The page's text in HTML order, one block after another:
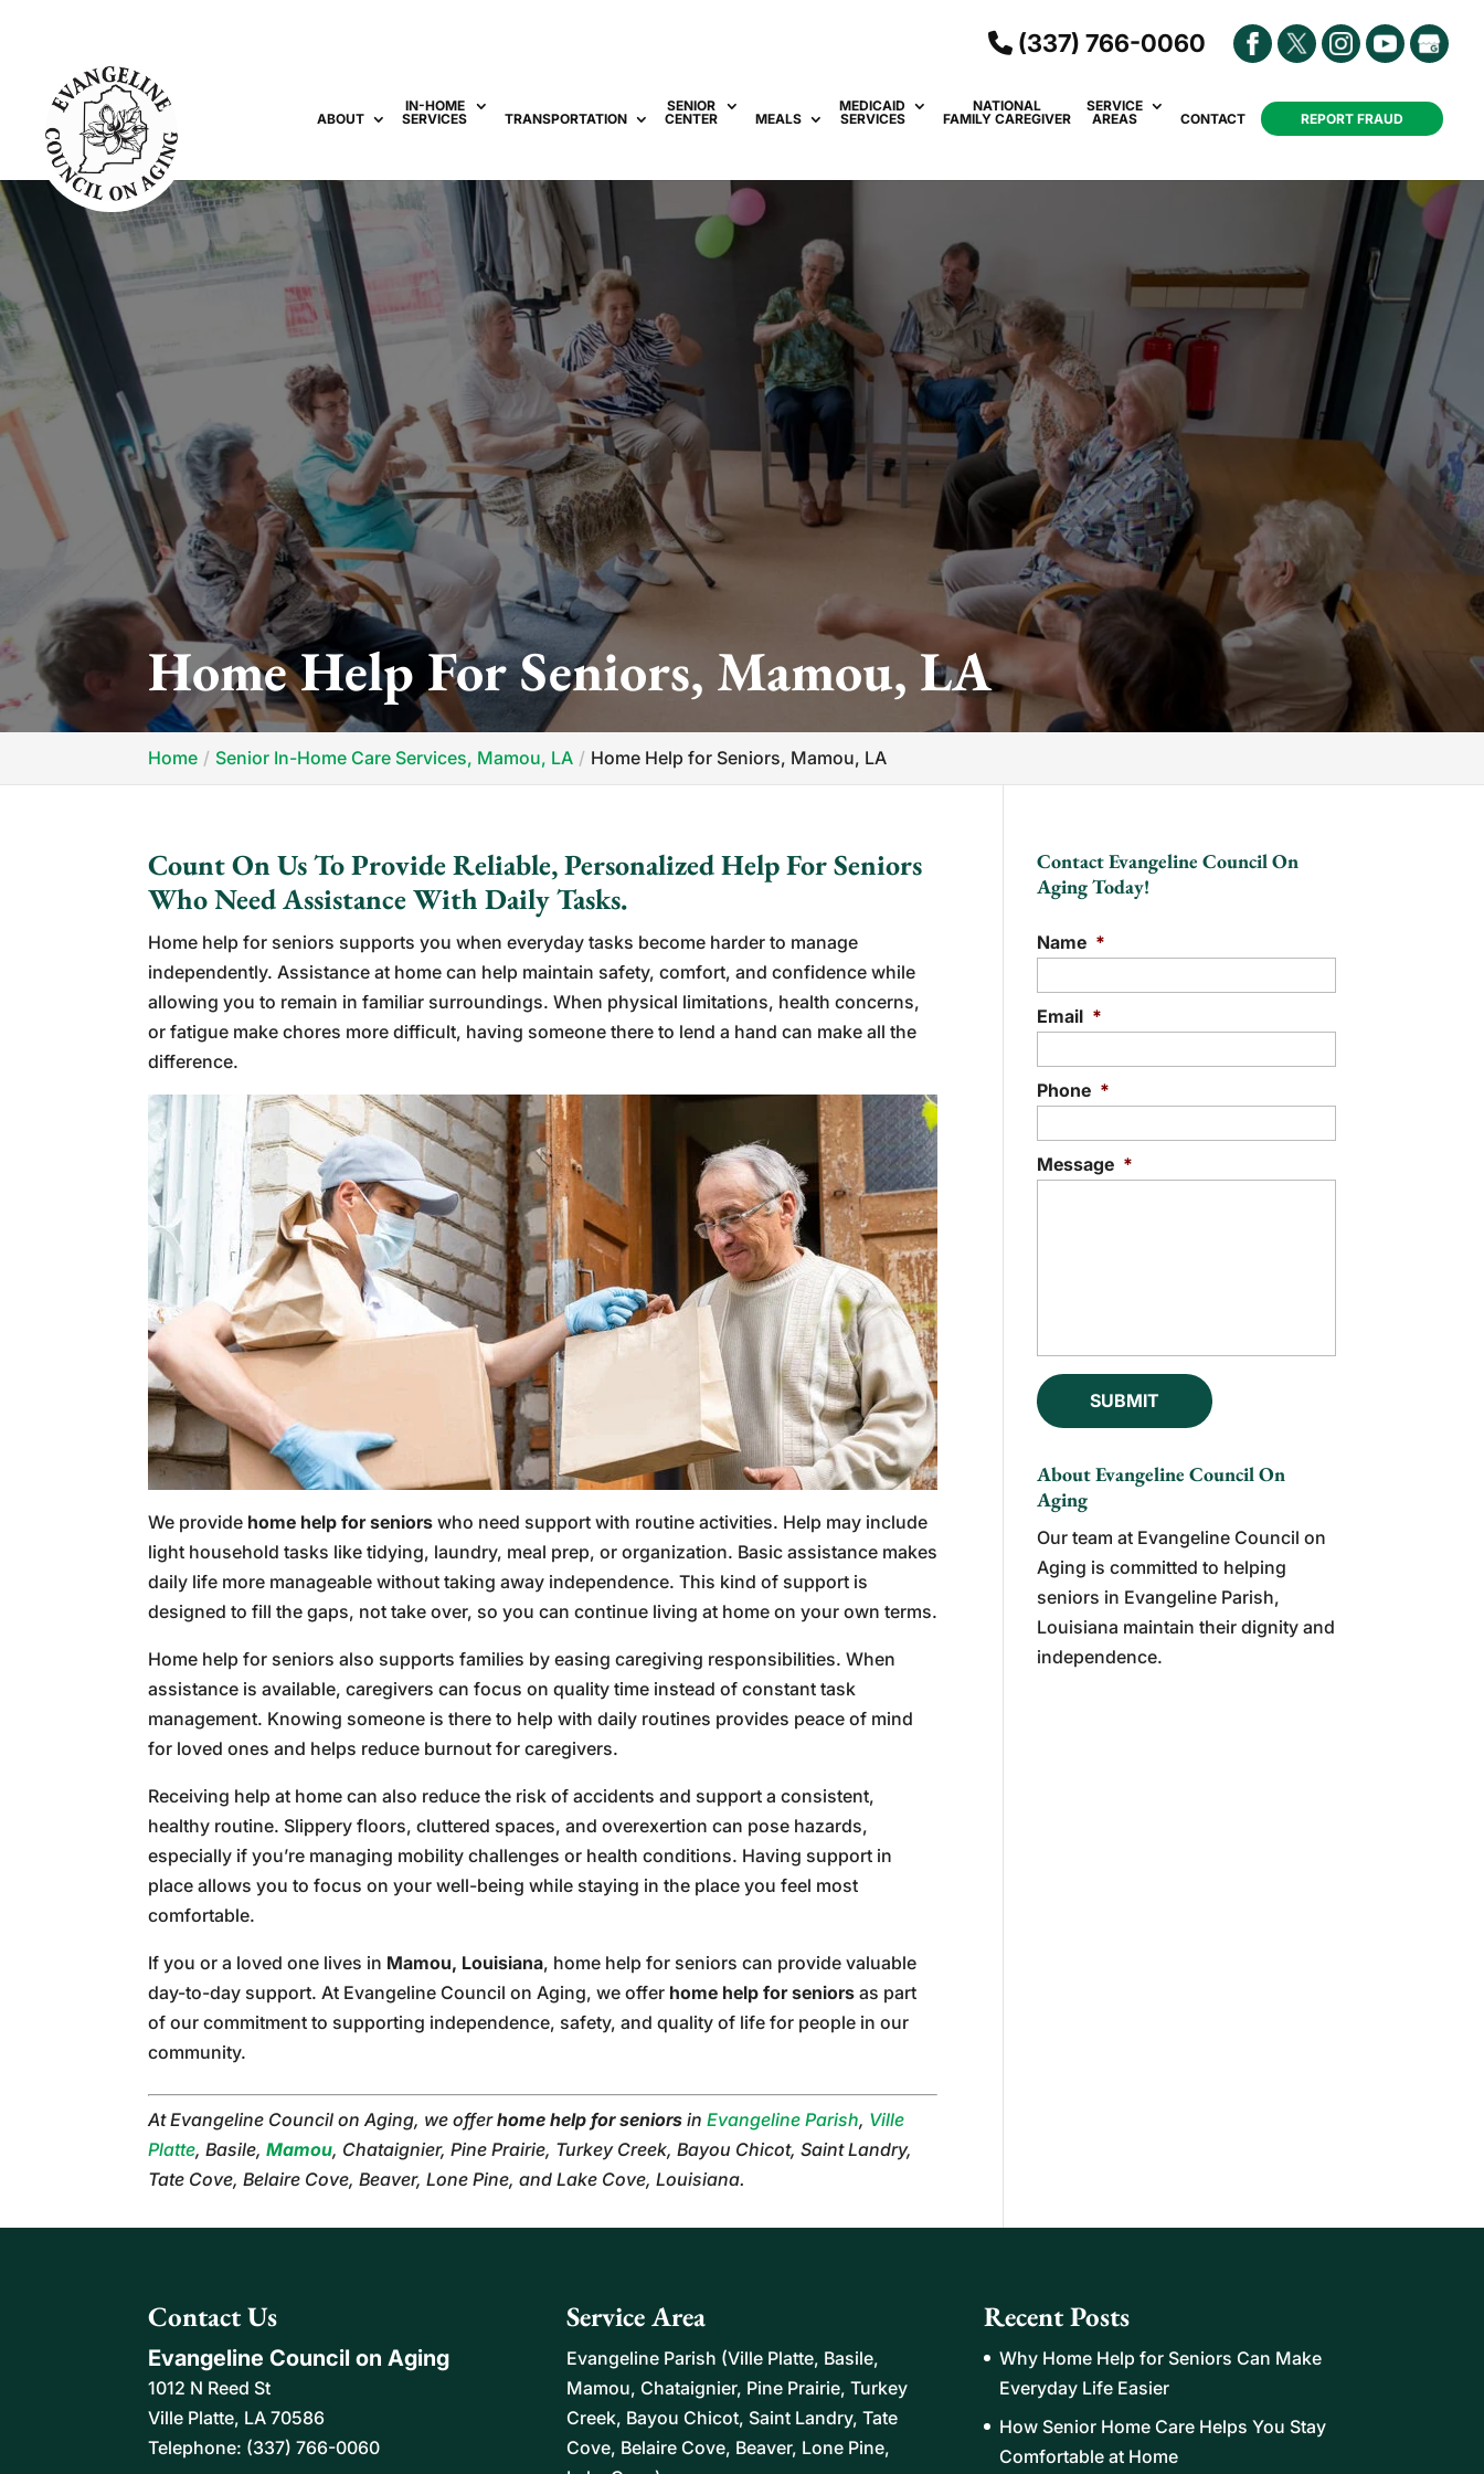
(337) 766-0060
ABOUT
IN-HOME
SERVICES
TRANSPORTATION
SENIOR
CENTER
MEALS
MEDICAID
SERVICES
NATIONAL
FAMILY CAREGIVER
SERVICE
AREAS
CONTACT REPORT FRAUD
Home Help For Seniors, Mamou, LA
Home Senior In-Home Care Services, Mamou, LA Home Help for Seniors, Mamou, LA
Count On Us To Provide Reliable, Personalized Help For Seniors
Who Need Assistance With Daily Tasks.
Home help for seniors supports you when everyday tasks become harder to manage
independently. Assistance at home can help maintain safety, comfort, and confidence while
allowing you to remain in familiar surroundings. When physical limitations, health concerns,
or fatigue make chores more difficult, having someone there to lend a hand can make all the
difference.
We provide home help for seniors who need support with routine activities. Help may include
light household tasks like tidying, laundry, meal prep, or organization. Basic assistance makes
daily life more manageable without taking away independence. This kind of support is
designed to fill the gaps, not take over, so you can continue living at home on your own terms.
Home help for seniors also supports families by easing caregiving responsibilities. When
assistance is available, caregivers can focus on quality time instead of constant task
management. Knowing someone is there to help with daily routines provides peace of mind
for loved ones and helps reduce burnout for caregivers.
Receiving help at home can also reduce the risk of accidents and support a consistent,
healthy routine. Slippery floors, cluttered spaces, and overexertion can pose hazards,
especially if you’re managing mobility challenges or health conditions. Having support in
place allows you to focus on your well-being while staying in the place you feel most
comfortable.
If you or a loved one lives in Mamou, Louisiana, home help for seniors can provide valuable
day-to-day support. At Evangeline Council on Aging, we offer home help for seniors as part
of our commitment to supporting independence, safety, and quality of life for people in our
community.
At Evangeline Council on Aging, we offerhome help for seniors inEvangeline Parish, Ville
Platte, Basile,Mamou, Chataignier, Pine Prairie, Turkey Creek, Bayou Chicot, Saint Landry,
Tate Cove, Belaire Cove, Beaver, Lone Pine, and Lake Cove, Louisiana.
Contact Evangeline Council On
Aging Today!
Name *
Email *
Phone *
Message *
About Evangeline Council On
Aging
Our team at Evangeline Council on
Aging is committed to helping
seniors in Evangeline Parish,
Louisiana maintain their dignity and
independence.
Contact Us
Evangeline Council on Aging
1012 N Reed St
Ville Platte, LA 70586
Telephone: (337) 766-0060
Service Area
Evangeline Parish (Ville Platte, Basile,
Mamou, Chataignier, Pine Prairie, Turkey
Creek, Bayou Chicot, Saint Landry, Tate
Cove, Belaire Cove, Beaver, Lone Pine,
Recent Posts
Why Home Help for Seniors Can Make
Everyday Life Easier
How Senior Home Care Helps You Stay
Comfortable at Home